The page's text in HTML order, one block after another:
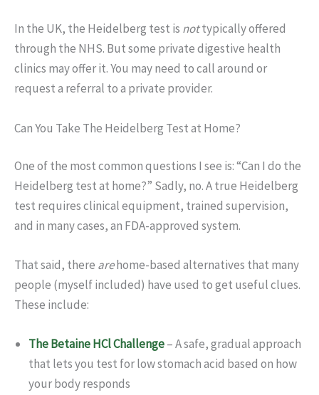
In the UK, the Heidelberg test is nottypically offered
through the NHS. But some private digestive health
clinics may offer it. You may need to call around or
request a referral to a private provider.
Can You Take The Heidelberg Test at Home?
One of the most common questions I see is: “Can I do the
Heidelberg test at home?” Sadly, no. A true Heidelberg
test requires clinical equipment, trained supervision,
and in many cases, an FDA-approved system.
That said, there arehome-based alternatives that many
people (myself included) have used to get useful clues.
These include:
The Betaine HCl Challenge– A safe, gradual approach
that lets you test for low stomach acid based on how
your body responds